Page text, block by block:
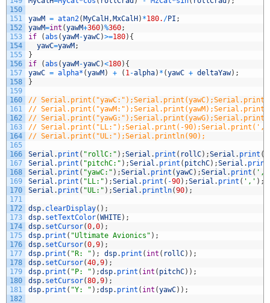
150
151
152
153
154
155
156
157
158
159
160
161
162
163
164
165
166
167
168
169
170
171
172
173
174
175
176
177
178
179
180
181
182
yawM = atan2( MyCalH , MxCalH ) *180. /PI ;
yawM=int (yawM+360)%360;
if
(abs (yawM -yawC)>=180) {
yawC=yawM ;
}
if
(abs (yawM -yawC)<180) {
yawC = alpha* (yawM ) + ( 1-alpha) * (yawC + deltaYaw) ;
}
//
//
//
// Serial.print("LL:");Serial.print(-
// Serial.print("UL:");Serial.println(90);
Serial . print ( "rollC:" ) ;Serial . print ( rollC) ;Serial . print (
Serial . print ( "pitchC:" ) ;Serial . print ( pitchC) ;Serial . print
Serial . print ( "yawC:" ) ;Serial . print (yawC) ;Serial . print ( ','
Serial . print ( "LL:" ) ;Serial . print ( -90) ;Serial . print ( ',' ) ;
Serial . print ( "UL:" ) ;Serial . println(90) ;
dsp. clearDisplay( ) ;
dsp. setTextColor(WHITE) ;
dsp. setCursor(0,0) ;
dsp. print ( "Ultimate Avionics" ) ;
dsp. setCursor(0,9) ;
dsp. print ( "R: " ) ; dsp. print ( int ( rollC) ) ;
dsp. setCursor(40,9) ;
dsp. print ( "P: " ) ;dsp. print ( int ( pitchC) ) ;
dsp. setCursor(80,9) ;
dsp. print ( "Y: " ) ;dsp. print ( int (yawC) ) ;